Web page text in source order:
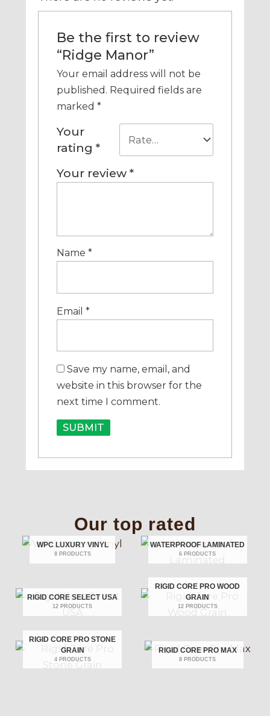
Be the first to review
“Ridge Manor”
Your email address will not be
published. Required fields are
marked *
Your
rating *
Your review *
Name *
Email *
Save my name, email, and
website in this browser for the
next time I comment.
Our top rated
WPC LUXURY VINYL
8 PRODUCTS
WATERPROOF LAMINATED
6 PRODUCTS
RIGID CORE SELECT USA
12 PRODUCTS
RIGID CORE PRO WOOD
GRAIN
12 PRODUCTS
RIGID CORE PRO STONE
GRAIN
4 PRODUCTS
RIGID CORE PRO MAX
8 PRODUCTS